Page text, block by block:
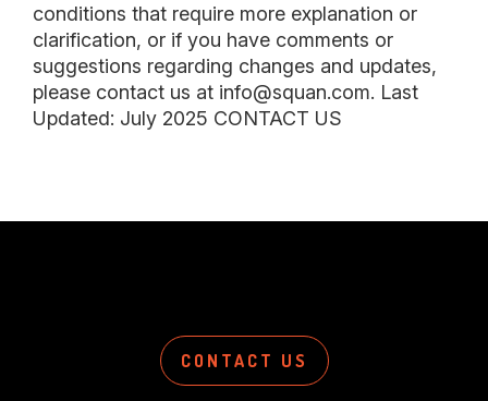
conditions that require more explanation or
clarification, or if you have comments or
suggestions regarding changes and updates,
please contact us at info@squan.com. Last
Updated: July 2025 CONTACT US
CONTACT US